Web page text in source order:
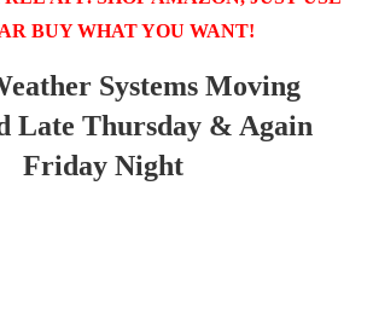
BUY WHAT YOU WANT!
Systems Moving
Late Thursday & Again
Friday Night